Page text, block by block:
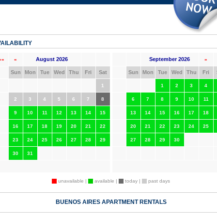
« August 2026
Sun Mon Tue Wed Thu Fri Sat
1
2 3 4 5 6 7 8
9 10 11 12 13 14 15
16 17 18 19 20 21 22
23 24 25 26 27 28 29
30 31
September 2026 »
Sun Mon Tue Wed Thu Fri
1 2 3 4
6 7 8 9 10 11
13 14 15 16 17 18
20 21 22 23 24 25
27 28 29 30
unavailable | available | today | past days
BUENOS AIRES APARTMENT RENTALS